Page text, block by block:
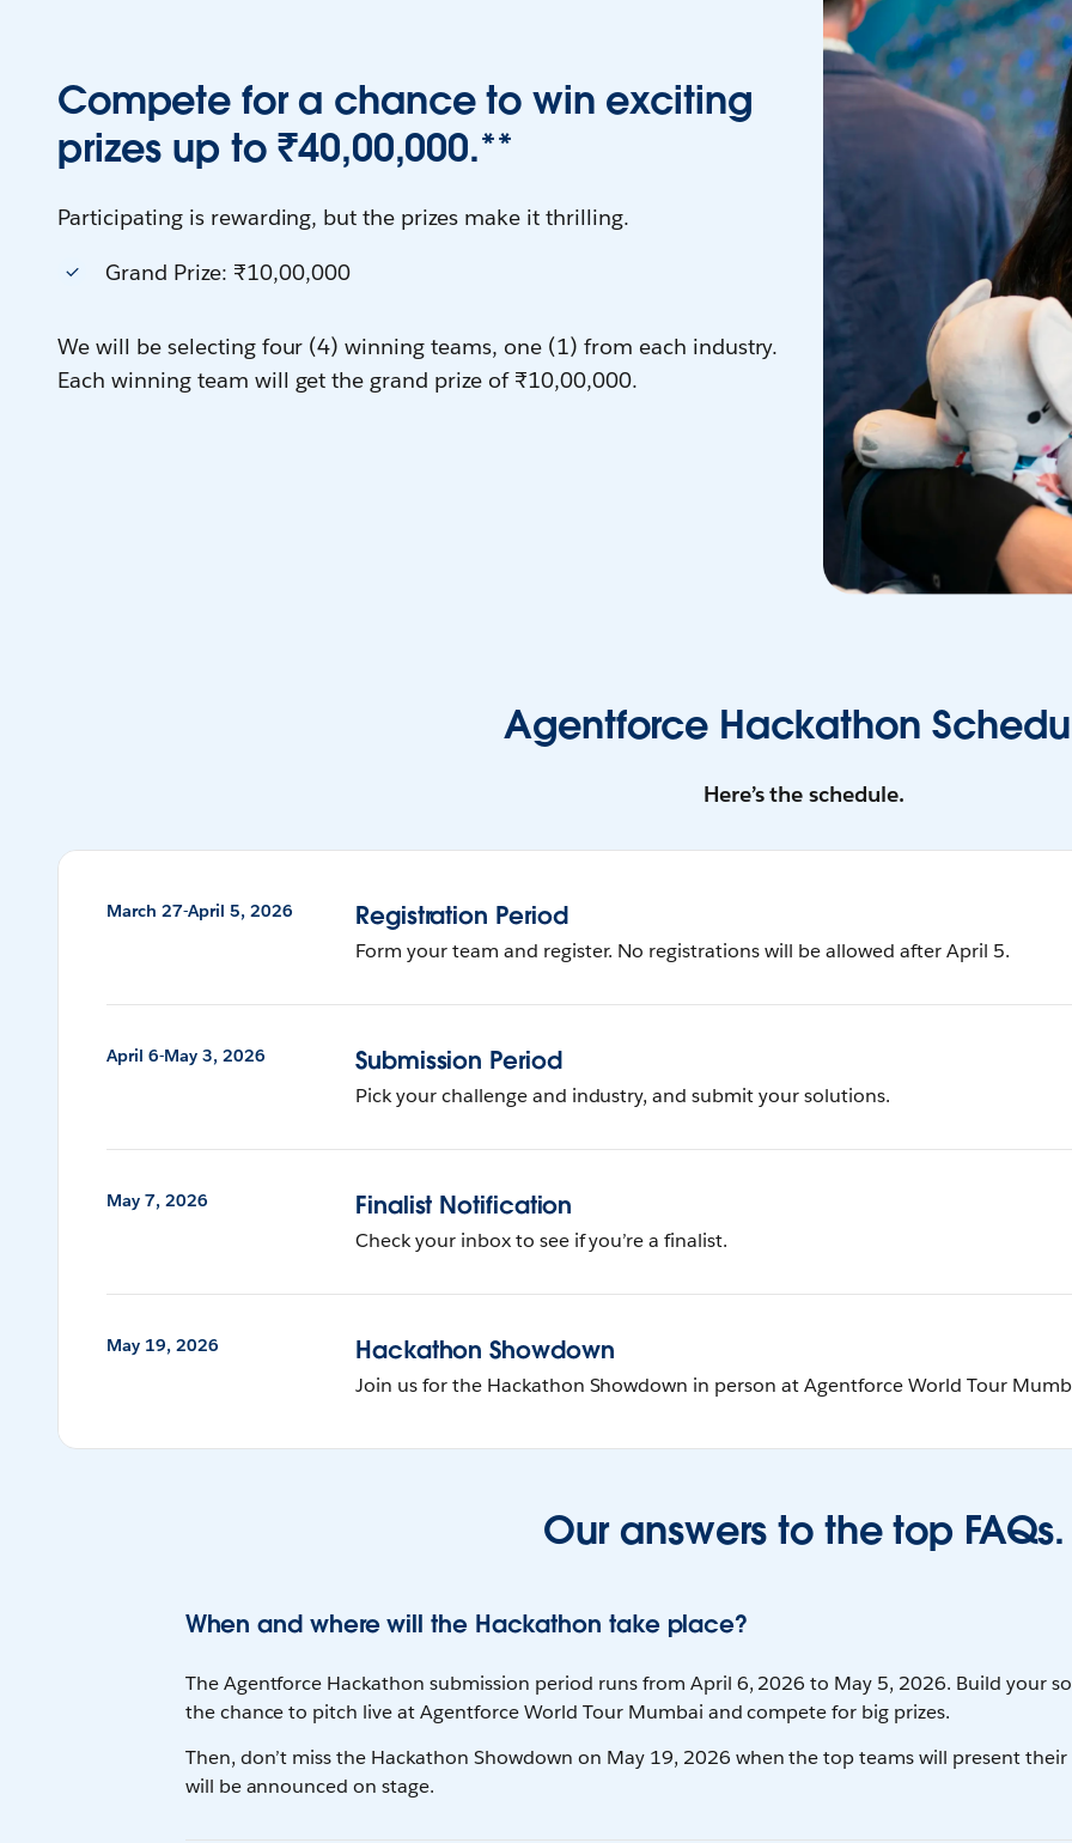
Compete for a chance to win exciting
prizes up to ₹40,00,000.**
Participating is rewarding, but the prizes make it thrilling.
Grand Prize: ₹10,00,000
We will be selecting four (4) winning teams, one (1) from each industry.
Each winning team will get the grand prize of ₹10,00,000.
Agentforce Hackathon
Here’s the schedule.
March 27-April 5, 2026 Registration Period
Form your team and register. No registrations will be allowed after April 5.
April 6-May 3, 2026 Submission Period
Pick your challenge and industry, and submit your solutions.
May 7, 2026 Finalist Notification
Check your inbox to see if you’re a finalist.
May 19, 2026 Hackathon Showdown
Join us for the Hackathon Showdown in person at Agentforce World Tour
Our answers to the top FAQs.
When and where will the Hackathon take place?
The Agentforce Hackathon submission period runs from April 6, 2026 to May 5, 2026. Build your
the chance to pitch live at Agentforce World Tour Mumbai and compete for big prizes.
Then, don’t miss the Hackathon Showdown on May 19, 2026 when the top teams will present
will be announced on stage.